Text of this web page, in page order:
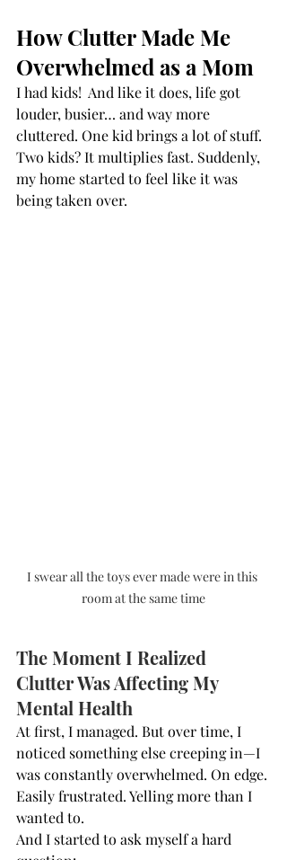
How Clutter Made Me
Overwhelmed as a Mom
I had kids!  And like it does, life got
louder, busier… and way more
cluttered. One kid brings a lot of stuff.
Two kids? It multiplies fast. Suddenly,
my home started to feel like it was
being taken over.
I swear all the toys ever made were in this
room at the same time
The Moment I Realized
Clutter Was Affecting My
Mental Health
At first, I managed. But over time, I
noticed something else creeping in—I
was constantly overwhelmed. On edge.
Easily frustrated. Yelling more than I
wanted to.
And I started to ask myself a hard